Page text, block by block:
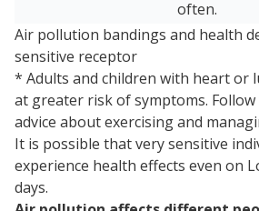
often.
Air pollution bandings and health
sensitive receptor
* Adults and children with heart or
at greater risk of symptoms.
advice about exercising and
It is possible that very sensitive
experience health effects even on
days.